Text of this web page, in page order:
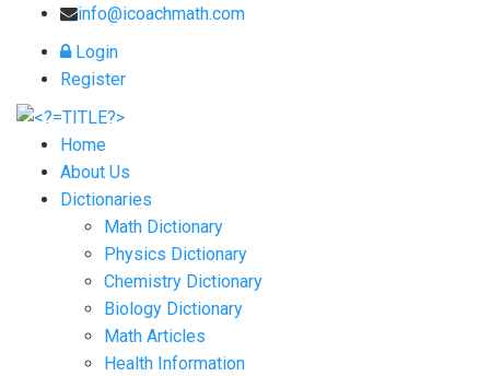
info@icoachmath.com
Login
Register
Home
About Us
Dictionaries
Math Dictionary
Physics Dictionary
Chemistry Dictionary
Biology Dictionary
Math Articles
Health Information